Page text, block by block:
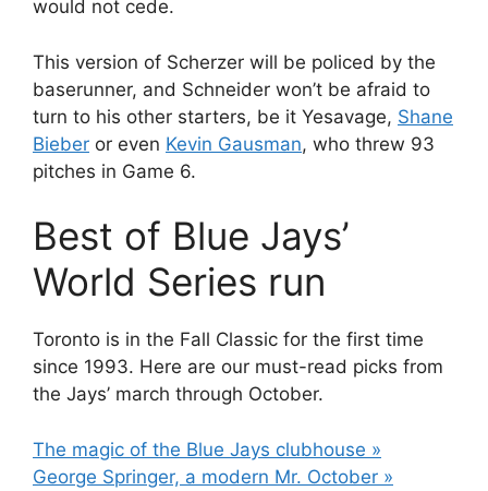
would not cede.
This version of Scherzer will be policed by the
baserunner, and Schneider won’t be afraid to
turn to his other starters, be it Yesavage, Shane
Bieber or even Kevin Gausman, who threw 93
pitches in Game 6.
Best of Blue Jays’
World Series run
Toronto is in the Fall Classic for the first time
since 1993. Here are our must-read picks from
the Jays’ march through October.
The magic of the Blue Jays clubhouse »
George Springer, a modern Mr. October »